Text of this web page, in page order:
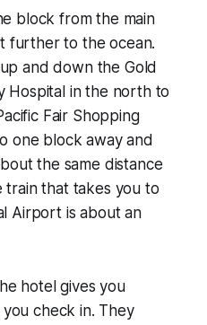
block from the main
further to the ocean.
and down the Gold
Hospital in the north to
Fair Shopping
one block away and
the same distance
train that takes you to
Airport is about an
hotel gives you
check in. They